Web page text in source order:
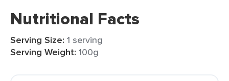
Nutritional Facts
Serving Size: 1 serving
Serving Weight: 100g